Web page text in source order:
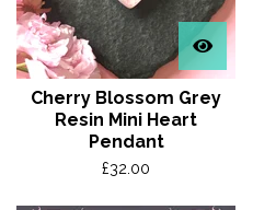
Cherry Blossom Grey
Resin Mini Heart
Pendant
£32.00